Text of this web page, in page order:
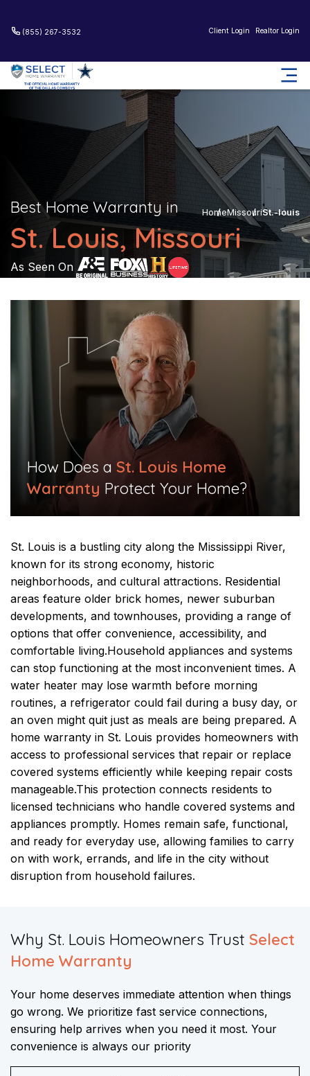
(855) 267-3532 Client Login Realtor Login
HomeMissouriSt.-louis
Best Home Warranty in
St. Louis, Missouri
As Seen On
​How Does a St. Louis Home
Warranty Protect Your Home?​
St. Louis is a bustling city along the Mississippi River,
known for its strong economy, historic
neighborhoods, and cultural attractions. Residential
areas feature older brick homes, newer suburban
developments, and townhouses, providing a range of
options that offer convenience, accessibility, and
comfortable living.Household appliances and systems
can stop functioning at the most inconvenient times. A
water heater may lose warmth before morning
routines, a refrigerator could fail during a busy day, or
an oven might quit just as meals are being prepared. A
home warranty in St. Louis provides homeowners with
access to professional services that repair or replace
covered systems efficiently while keeping repair costs
manageable.This protection connects residents to
licensed technicians who handle covered systems and
appliances promptly. Homes remain safe, functional,
and ready for everyday use, allowing families to carry
on with work, errands, and life in the city without
disruption from household failures.
​Why St. Louis Homeowners Trust Select
Home Warranty
Your home deserves immediate attention when things
go wrong. We prioritize fast service connections,
ensuring help arrives when you need it most. Your
convenience is always our priority